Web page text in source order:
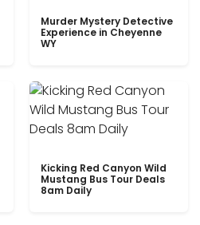
Murder Mystery Detective
Experience in Cheyenne
WY
Kicking Red Canyon Wild
Mustang Bus Tour Deals
8am Daily